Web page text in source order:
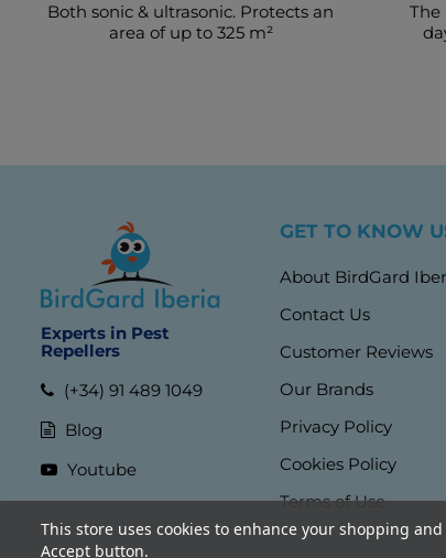
Both sonic & ultrasonic. Protects an
area of up to 325 m²
Experts in Pest
Repellers
(+34) 91 489 1049
Blog
Youtube
GET TO KNOW
About BirdGard
Contact Us
Customer Reviews
Our Brands
Privacy Policy
Cookies Policy
Terms of Use
This store uses cookies to enhance your shopping
Accept button.